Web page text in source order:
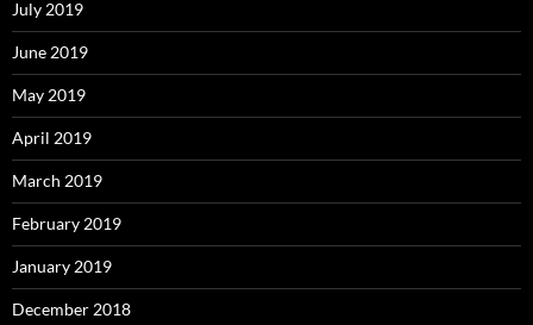
July 2019
June 2019
May 2019
April 2019
March 2019
February 2019
January 2019
December 2018